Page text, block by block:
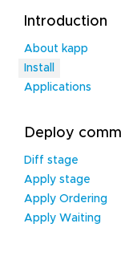
Introduction
About kapp
Install
Applications
Deploy
Diff stage
Apply stage
Apply Ordering
Apply Waiting